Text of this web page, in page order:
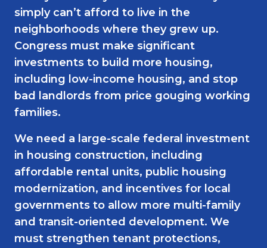
simply can’t afford to live in the
neighborhoods where they grew up.
Congress must make significant
investments to build more housing,
including low-income housing, and stop
bad landlords from price gouging working
families.
We need a large-scale federal investment
in housing construction, including
affordable rental units, public housing
modernization, and incentives for local
governments to allow more multi-family
and transit-oriented development. We
must strengthen tenant protections,